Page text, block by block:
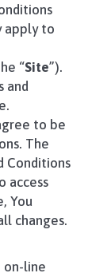
apply to
“Site”).
and
to be
The
Conditions
access
You
changes.
on-line